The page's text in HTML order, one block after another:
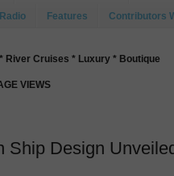
Features Contributors
River Cruises * Luxury * Boutique
VIEWS
Ship Design